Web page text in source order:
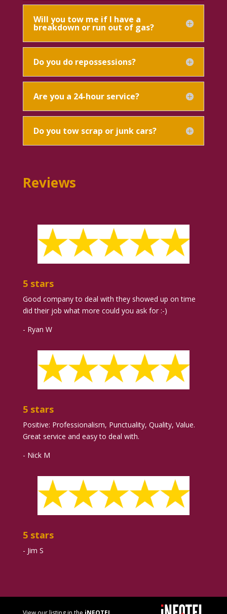
Will you tow me if I have a
breakdown or run out of gas?
Do you do repossessions?
Are you a 24-hour service?
Do you tow scrap or junk cars?
Reviews
5 stars
Good company to deal with they showed up on time
did their job what more could you ask for :-)
- Ryan W
5 stars
Positive: Professionalism, Punctuality, Quality, Value.
Great service and easy to deal with.
- Nick M
5 stars
- Jim S